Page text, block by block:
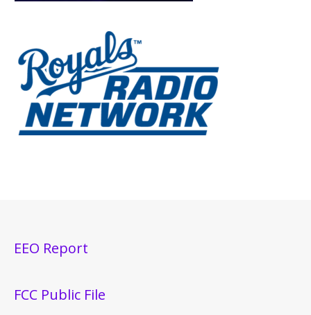
EEO Report
FCC Public File